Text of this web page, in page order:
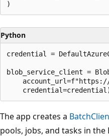
Python
credential =
blob_service_client =
The app creates a
pools, jobs, and tasks in the